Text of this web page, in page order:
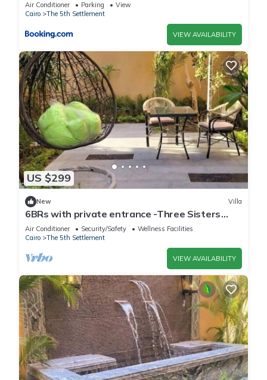
Air Conditioner Parking
View
Cairo
The 5th Settlement
VIEW AVAILABILITY
US $299
New Villa
6BRs with private entrance -Three Sisters
Villa
Air Conditioner Security/Safety
Wellness Facilities
Cairo
The 5th Settlement
VIEW AVAILABILITY